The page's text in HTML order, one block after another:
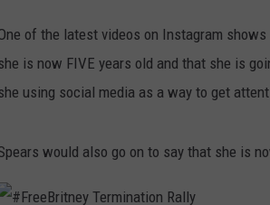
of the latest videos on Instagram
is now FIVE years old and that she is
using social media as a way to get
would also go on to say that she is